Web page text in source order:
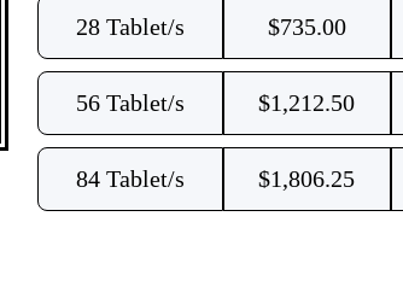
28 Tablet/s $735.00
56 Tablet/s $1,212.50
84 Tablet/s $1,806.25